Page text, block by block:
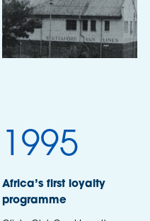
1995
Africa’s first loyalty
programme